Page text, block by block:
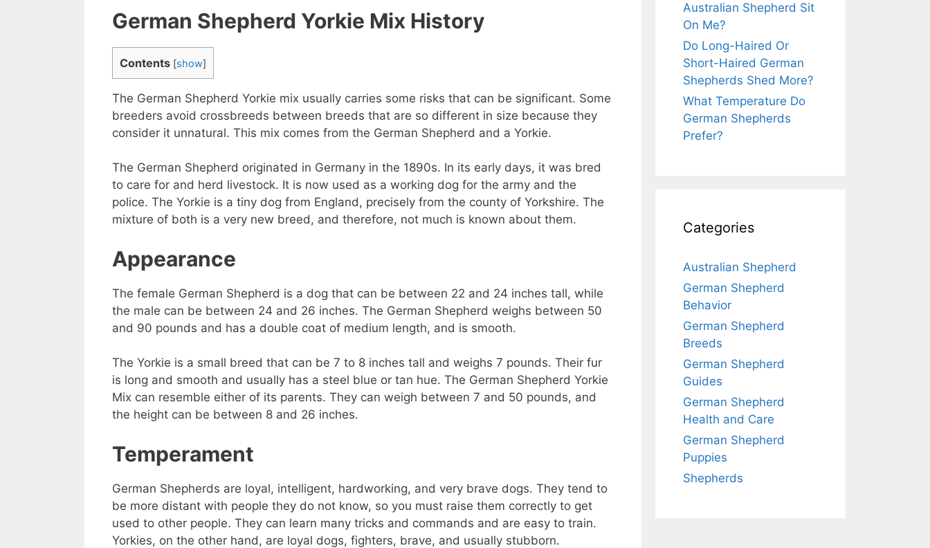
German Shepherd Yorkie Mix History
Contents [show]
The German Shepherd Yorkie mix usually carries some risks that can be significant. Some
breeders avoid crossbreeds between breeds that are so different in size because they
consider it unnatural. This mix comes from the German Shepherd and a Yorkie.
The German Shepherd originated in Germany in the 1890s. In its early days, it was bred
to care for and herd livestock. It is now used as a working dog for the army and the
police. The Yorkie is a tiny dog ​​from England, precisely from the county of Yorkshire. The
mixture of both is a very new breed, and therefore, not much is known about them.
Appearance
The female German Shepherd is a dog that can be between 22 and 24 inches tall, while
the male can be between 24 and 26 inches. The German Shepherd weighs between 50
and 90 pounds and has a double coat of medium length, and is smooth.
The Yorkie is a small breed that can be 7 to 8 inches tall and weighs 7 pounds. Their fur
is long and smooth and usually has a steel blue or tan hue. The German Shepherd Yorkie
Mix can resemble either of its parents. They can weigh between 7 and 50 pounds, and
the height can be between 8 and 26 inches.
Temperament
German Shepherds are loyal, intelligent, hardworking, and very brave dogs. They tend to
be more distant with people they do not know, so you must raise them correctly to get
used to other people. They can learn many tricks and commands and are easy to train.
Yorkies, on the other hand, are loyal dogs, fighters, brave, and usually stubborn.
Australian Shepherd Sit
On Me?
Do Long-Haired Or
Short-Haired German
Shepherds Shed More?
What Temperature Do
German Shepherds
Prefer?
Categories
Australian Shepherd
German Shepherd
Behavior
German Shepherd
Breeds
German Shepherd
Guides
German Shepherd
Health and Care
German Shepherd
Puppies
Shepherds